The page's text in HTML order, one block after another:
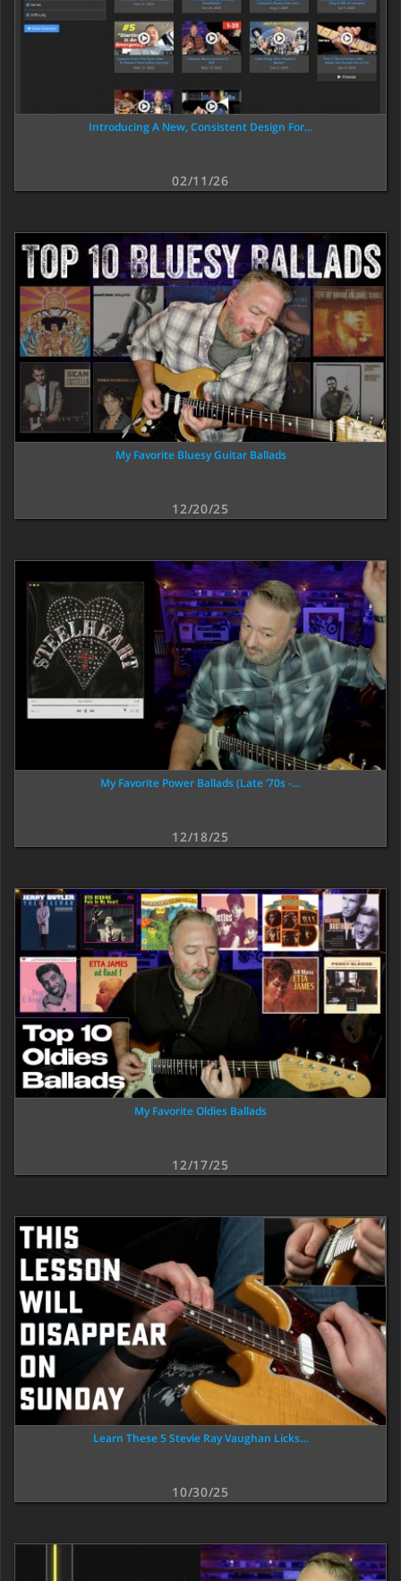
Introducing A New, Consistent Design For…
02/11/26
My Favorite Bluesy Guitar Ballads
12/20/25
My Favorite Power Ballads (Late ‘70s -…
12/18/25
My Favorite Oldies Ballads
12/17/25
Learn These 5 Stevie Ray Vaughan Licks…
10/30/25